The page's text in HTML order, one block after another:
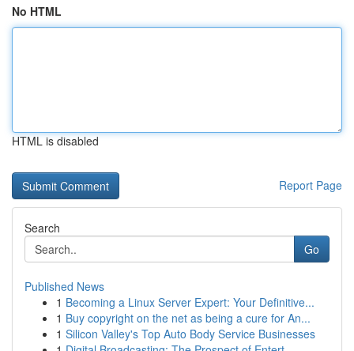
No HTML
HTML is disabled
Report Page
Search
Go
Published News
1 Becoming a Linux Server Expert: Your Definitive...
1 Buy copyright on the net as being a cure for An...
1 Silicon Valley's Top Auto Body Service Businesses